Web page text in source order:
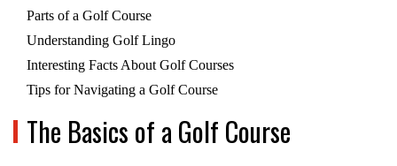
Parts of a Golf Course
Understanding Golf Lingo
Interesting Facts About Golf Courses
Tips for Navigating a Golf Course
The Basics of a Golf Course